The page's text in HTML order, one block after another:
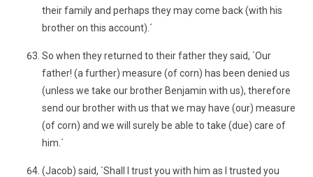
their family and perhaps they may come back (with his
brother on this account).´
So when they returned to their father they said, `Our
father! (a further) measure (of corn) has been denied us
(unless we take our brother Benjamin with us), therefore
send our brother with us that we may have (our) measure
(of corn) and we will surely be able to take (due) care of
him.´
(Jacob) said, `Shall I trust you with him as I trusted you